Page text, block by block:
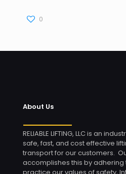
0
About Us
RELIABLE LIFTING, LLC is an
safe, fast, and cost effective
transport for our customers.
accomplishes this by adhering